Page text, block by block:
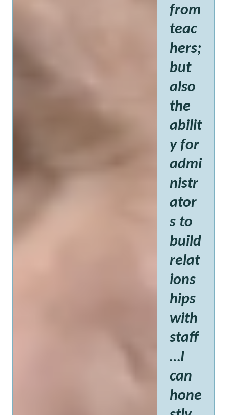
from
teac
hers;
but
also
the
abilit
y for
admi
nistr
ator
s to
build
relat
ions
hips
with
staff
…I
can
hone